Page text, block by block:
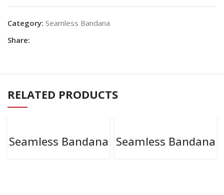
Category: Seamless Bandana
Share:
RELATED PRODUCTS
Seamless Bandana Seamless Bandana